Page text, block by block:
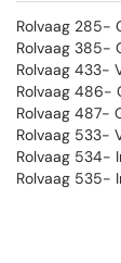
Rolvaag 285-
Rolvaag 385-
Rolvaag 433-
Rolvaag 486-
Rolvaag 487-
Rolvaag 533-
Rolvaag 534-
Rolvaag 535-